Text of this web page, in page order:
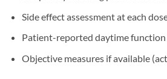
Side effect assessment at each
Patient-reported daytime function
Objective measures if available